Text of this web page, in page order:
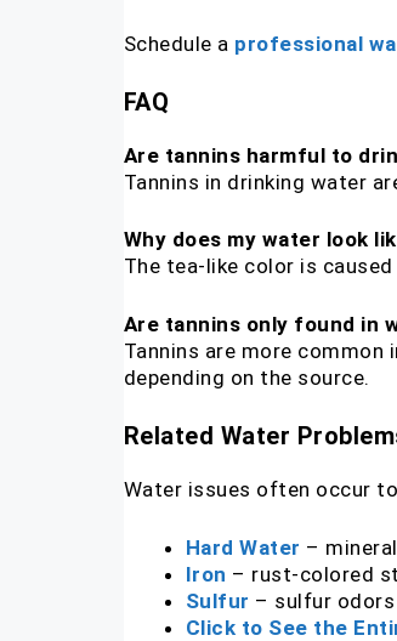
Schedule a professional
FAQ
Are tannins harmful to
Tannins in drinking water
Why does my water look
The tea-like color is
Are tannins only found in
Tannins are more common
depending on the source.
Related Water
Water issues often occur
Hard Water –
Iron – rust-colored
Sulfur – sulfur
Click to See the